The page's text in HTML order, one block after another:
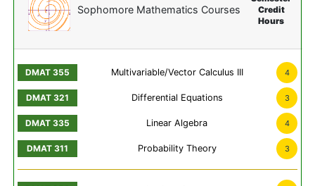
Sophomore Mathematics Courses
Credit
Hours
Multivariable/Vector Calculus III 4
Differential Equations 3
Linear Algebra 4
Probability Theory 3